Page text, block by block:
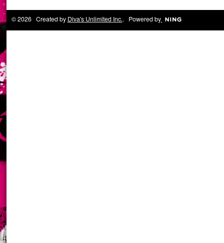
© 2026 Created by Diva's Unlimited Inc.. Powered by